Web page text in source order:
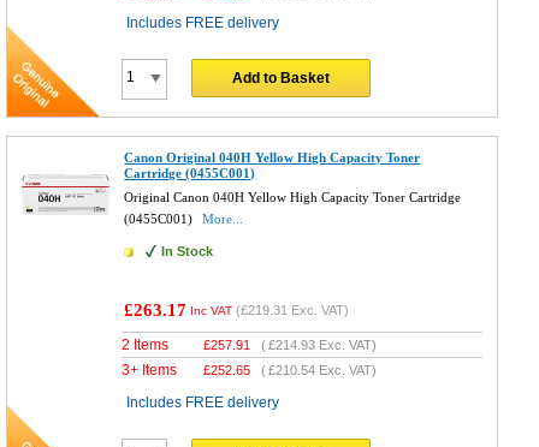
Includes FREE delivery
Add to Basket
Canon Original 040H Yellow High Capacity Toner
Cartridge (0455C001)
Original Canon 040H Yellow High Capacity Toner Cartridge
(0455C001)
More...
In Stock
£263.17 Inc VAT (£219.31 Exc. VAT)
2 Items £257.91 (£214.93 Exc. VAT)
3+ Items £252.65 (£210.54 Exc. VAT)
Includes FREE delivery